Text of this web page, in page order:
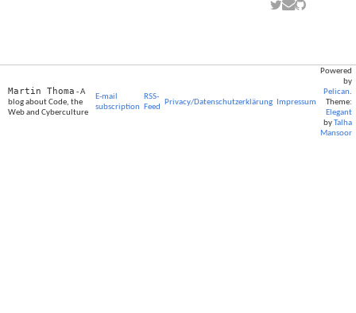
Martin Thoma - A
blog about Code, the
Web and Cyberculture
E-mail
subscription
RSS-
Feed
Privacy/Datenschutzerklärung Impressum
Powered
by
Pelican.
Theme:
Elegant
byTalha
Mansoor